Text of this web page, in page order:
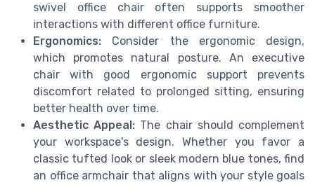
swivel office chair often supports smoother
interactions with different office furniture.
Ergonomics: Consider the ergonomic design,
which promotes natural posture. An executive
chair with good ergonomic support prevents
discomfort related to prolonged sitting, ensuring
better health over time.
Aesthetic Appeal: The chair should complement
your workspace's design. Whether you favor a
classic tufted look or sleek modern blue tones, find
an office armchair that aligns with your style goals